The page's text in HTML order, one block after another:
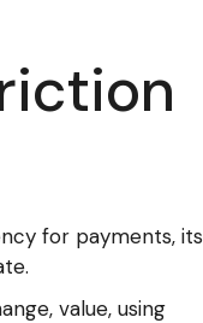
for payments, its
value, using